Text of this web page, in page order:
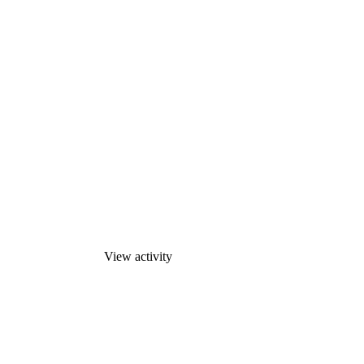
View activity